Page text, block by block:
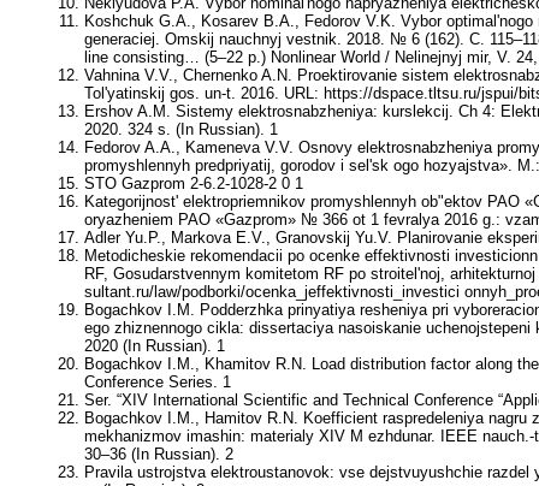
Koshchuk G.A., Kosarev B.A., Fedorov V.K. Vybor
generaciej. Omskij nauchnyj vestnik. 2018. № 6 (162). C.
line consisting… (5–22 р.) Nonlinear World / Nelinejnyj mir, V.
Vahnina V.V., Chernenko A.N. Proektirovanie sistem
Tol'yatinskij gos. un-t. 2016. URL: https://dspace.tltsu.ru/jspui/
Ershov A.M. Sistemy elektrosnabzheniya: kurslekcij. Ch 4:
2020. 324 s. (In Russian). 1
Fedorov A.A., Kameneva V.V. Osnovy elektrosnabzheniya
promyshlennyh predpriyatij, gorodov i sel'sk ogo hozyajstva».
STO Gazprom 2-6.2-1028-2 0 1
Kategorijnost' elektropriemnikov promyshlennyh ob"ektov PAO
oryazheniem PAO «Gazprom» № 366 ot 1 fevralya 2016 g.:
Adler Yu.P., Markova E.V., Granovskij Yu.V. Planirovanie
Metodicheskie rekomendacii po ocenke effektivnosti
RF, Gosudarstvennym komitetom RF po stroitel'noj,
sultant.ru/law/podborki/ocenka_jeffektivnosti_investici
Bogachkov I.M. Podderzhka prinyatiya resheniya pri
ego zhiznennogo cikla: dissertaciya nasoiskanie
2020 (In Russian). 1
Bogachkov I.M., Khamitov R.N. Load distribution factor along
Conference Series. 1
Ser. “XIV International Scientific and Technical Conference
Bogachkov I.M., Hamitov R.N. Koefficient raspredeleniya
mekhanizmov imashin: materialy XIV M ezhdunar. IEEE
30–36 (In Russian). 2
Pravila ustrojstva elektroustanovok: vse dejstvuyushchie